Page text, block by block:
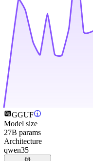
GGUF
Model size
27B params
Architecture
qwen35